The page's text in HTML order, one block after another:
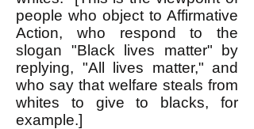
people who object to Affirmative
Action, who respond to the
slogan "Black lives matter" by
replying, "All lives matter," and
who say that welfare steals from
whites to give to blacks, for
example.]